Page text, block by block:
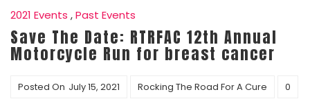
2021 Events ,Past Events
Save The Date: RTRFAC 12th Annual
Motorcycle Run for breast cancer
Posted On July 15, 2021 Rocking The Road For A Cure 0